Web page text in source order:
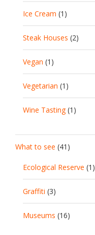
Ice Cream (1)
Steak Houses (2)
Vegan (1)
Vegetarian (1)
Wine Tasting(1)
What to see (41)
Ecological Reserve (1)
Graffiti (3)
Museums (16)